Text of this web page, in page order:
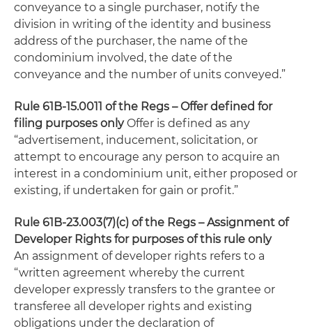
conveyance to a single purchaser, notify the
division in writing of the identity and business
address of the purchaser, the name of the
condominium involved, the date of the
conveyance and the number of units conveyed.”
Rule 61B-15.0011 of the Regs – Offer defined for
filing purposes onlyOffer is defined as any
“advertisement, inducement, solicitation, or
attempt to encourage any person to acquire an
interest in a condominium unit, either proposed or
existing, if undertaken for gain or profit.”
Rule 61B-23.003(7)(c) of the Regs – Assignment of
Developer Rights for purposes of this rule only
An assignment of developer rights refers to a
“written agreement whereby the current
developer expressly transfers to the grantee or
transferee all developer rights and existing
obligations under the declaration of